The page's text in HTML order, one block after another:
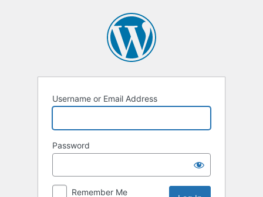
Username or Email Address
Password
Remember Me